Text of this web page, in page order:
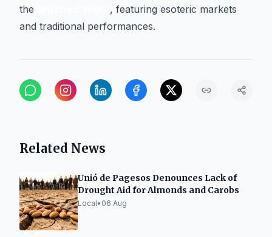
the
, featuring esoteric markets
and traditional performances.
Related News
Unió de Pagesos Denounces Lack of
Drought Aid for Almonds and Carobs
Local• 06 Aug